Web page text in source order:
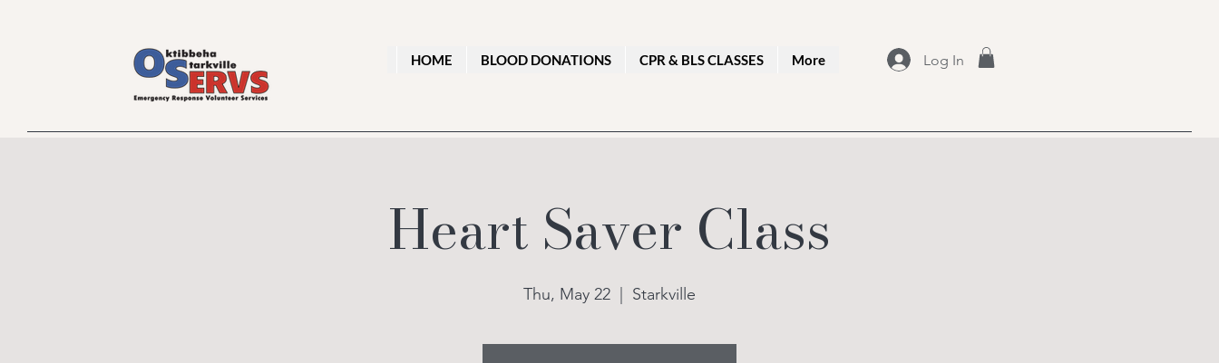
HOME BLOOD DONATIONS CPR & BLS CLASSES More Log In
Heart Saver Class
Thu, May 22 Starkville